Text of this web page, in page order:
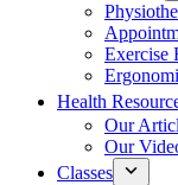
Exercise
Health
Our
Our
Classes